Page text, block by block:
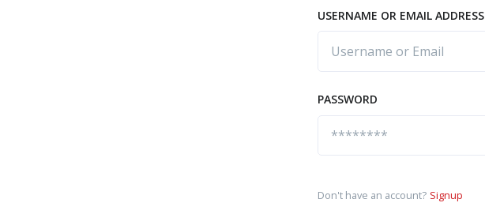
USERNAME OR EMAIL ADDRESS
PASSWORD
Don't have an account? Signup